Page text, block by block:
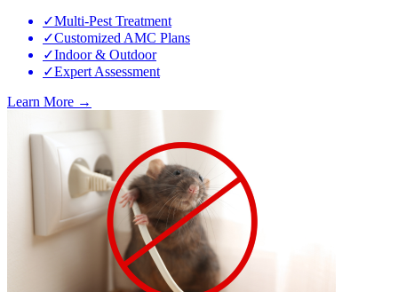
✓Multi-Pest Treatment
✓Customized AMC Plans
✓Indoor & Outdoor
✓Expert Assessment
Learn More →